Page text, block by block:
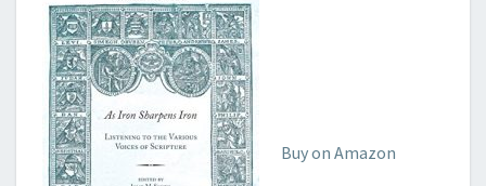
Buy on Amazon